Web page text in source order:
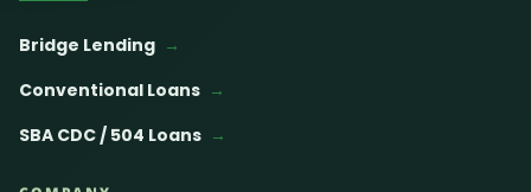
Bridge Lending
Conventional Loans
SBA CDC / 504 Loans